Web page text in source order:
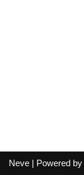
Neve | Powered by